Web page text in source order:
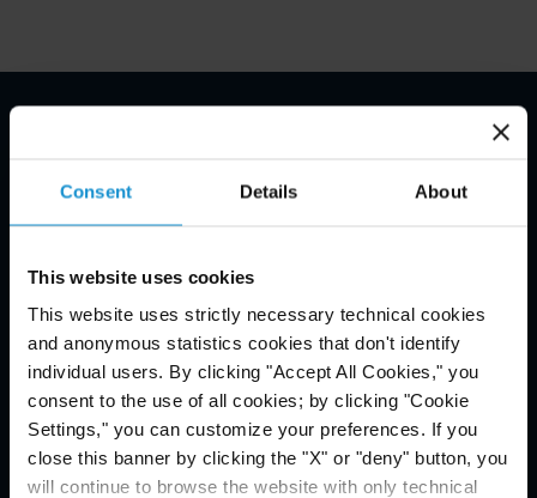
Consent Details About
This website uses cookies
This website uses strictly necessary technical cookies
and anonymous statistics cookies that don't identify
individual users. By clicking "Accept All Cookies," you
consent to the use of all cookies; by clicking "Cookie
Settings," you can customize your preferences. If you
close this banner by clicking the "X" or "deny" button, you
will continue to browse the website with only technical